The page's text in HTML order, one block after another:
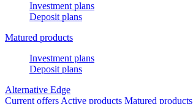
Investment plans
Deposit plans
Matured products
Investment plans
Deposit plans
Alternative Edge
Current offers Active products Matured products